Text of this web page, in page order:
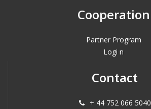
Cooperation
Partner Program
Logi n
Contact
+ 44 752 066 5040